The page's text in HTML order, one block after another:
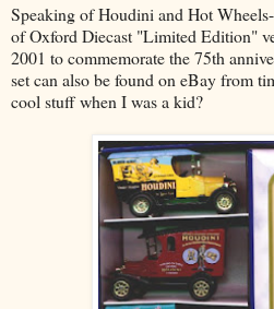
Speaking of Houdini and Hot
of Oxford Diecast "Limited Edition"
2001 to commemorate the 75th
set can also be found on eBay from
cool stuff when I was a kid?